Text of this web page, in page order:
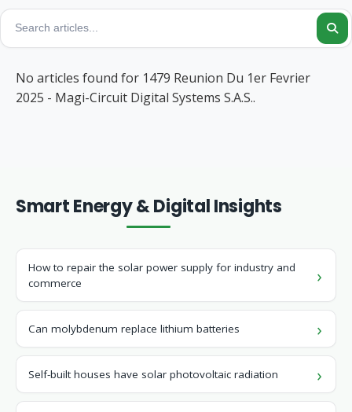
No articles found for 1479 Reunion Du 1er Fevrier
2025 - Magi-Circuit Digital Systems S.A.S..
Smart Energy & Digital Insights
How to repair the solar power supply for industry and
commerce
Can molybdenum replace lithium batteries
Self-built houses have solar photovoltaic radiation